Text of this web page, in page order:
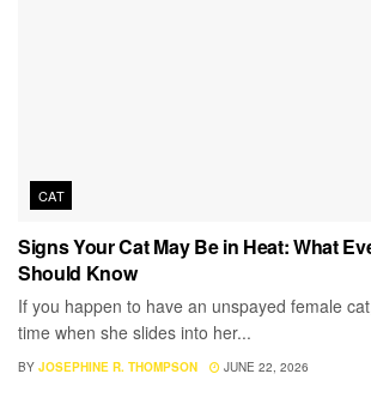
CAT
Signs Your Cat May Be in Heat: What
Should Know
If you happen to have an unspayed female
time when she slides into her...
BY JOSEPHINE R. THOMPSON JUNE 22, 2026